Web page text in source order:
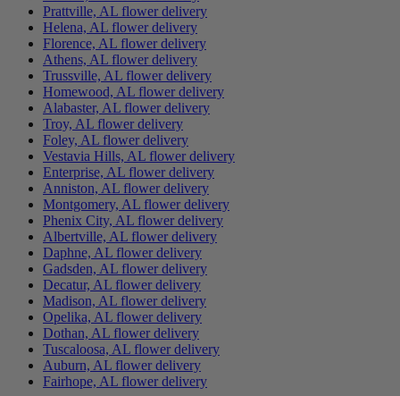
Prattville, AL flower delivery
Helena, AL flower delivery
Florence, AL flower delivery
Athens, AL flower delivery
Trussville, AL flower delivery
Homewood, AL flower delivery
Alabaster, AL flower delivery
Troy, AL flower delivery
Foley, AL flower delivery
Vestavia Hills, AL flower delivery
Enterprise, AL flower delivery
Anniston, AL flower delivery
Montgomery, AL flower delivery
Phenix City, AL flower delivery
Albertville, AL flower delivery
Daphne, AL flower delivery
Gadsden, AL flower delivery
Decatur, AL flower delivery
Madison, AL flower delivery
Opelika, AL flower delivery
Dothan, AL flower delivery
Tuscaloosa, AL flower delivery
Auburn, AL flower delivery
Fairhope, AL flower delivery